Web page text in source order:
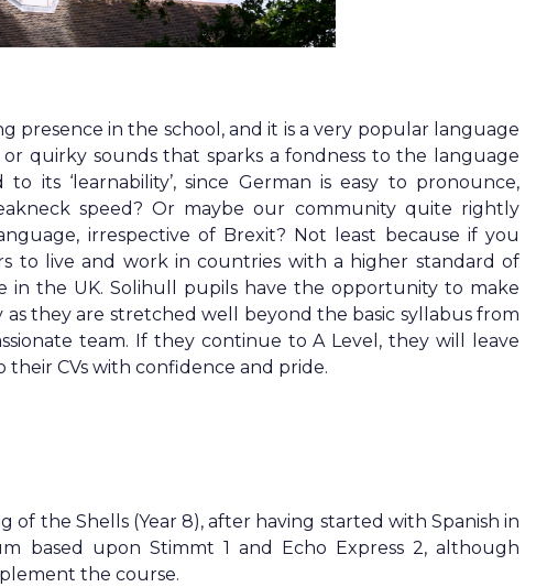
presence in the school, and it is a very popular language
quirky sounds that sparks a fondness to the language
its ‘learnability’, since German is easy to pronounce,
speed? Or maybe our community quite rightly
irrespective of Brexit? Not least because if you
to live and work in countries with a higher standard of
in the UK. Solihull pupils have the opportunity to make
they are stretched well beyond the basic syllabus from
team. If they continue to A Level, they will leave
CVs with confidence and pride.
the Shells (Year 8), after having started with Spanish in
based upon Stimmt 1 and Echo Express 2, although
the course.